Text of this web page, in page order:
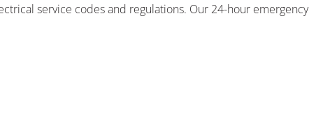
service codes and regulations. Our 24-hour emergency